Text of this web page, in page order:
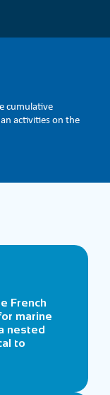
cumulative
activities on the
French
marine
nested
to